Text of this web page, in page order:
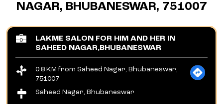
NAGAR, BHUBANESWAR, 751007
LAKME SALON FOR HIM AND HER IN
SAHEED NAGAR,BHUBANESWAR
0.8 KM from Saheed Nagar, Bhubaneswar,
751007
Saheed Nagar, Bhubaneswar